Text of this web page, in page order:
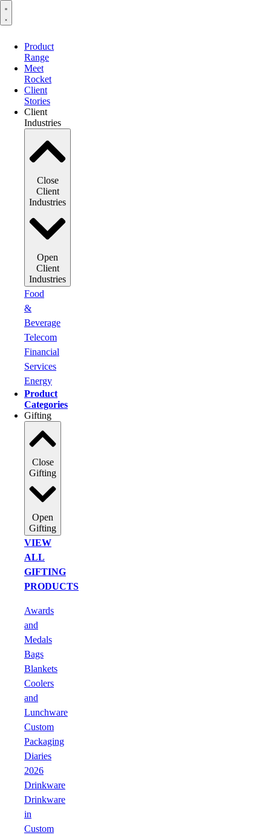
Product
Range
Meet
Rocket
Client
Stories
Client
Industries
Close
Client
Industries
Open
Client
Industries
Food
&
Beverage
Telecom
Financial
Services
Energy
Product
Categories
Gifting
Close
Gifting
Open
Gifting
VIEW
ALL
GIFTING
PRODUCTS
Awards
and
Medals
Bags
Blankets
Coolers
and
Lunchware
Custom
Packaging
Diaries
2026
Drinkware
Drinkware
in
Custom